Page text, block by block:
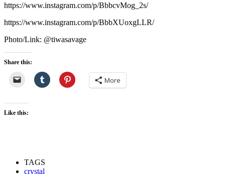
https://www.instagram.com/p/BbbcvMog_2s/
https://www.instagram.com/p/BbbXUoxgLLR/
Photo/Link: @tiwasavage
Share this:
More
Like this:
TAGS
crystal